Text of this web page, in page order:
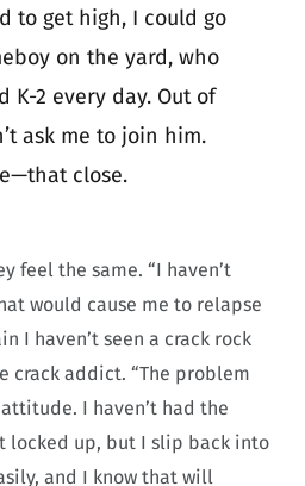
to get high, I could go
on the yard, who
K-2 every day. Out of
ask me to join him.
close.
feel the same. “I haven’t
would cause me to relapse
I haven’t seen a crack rock
crack addict. “The problem
I haven’t had the
locked up, but I slip back into
and I know that will